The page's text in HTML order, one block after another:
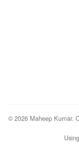
© 2026 Maheep Kumar.